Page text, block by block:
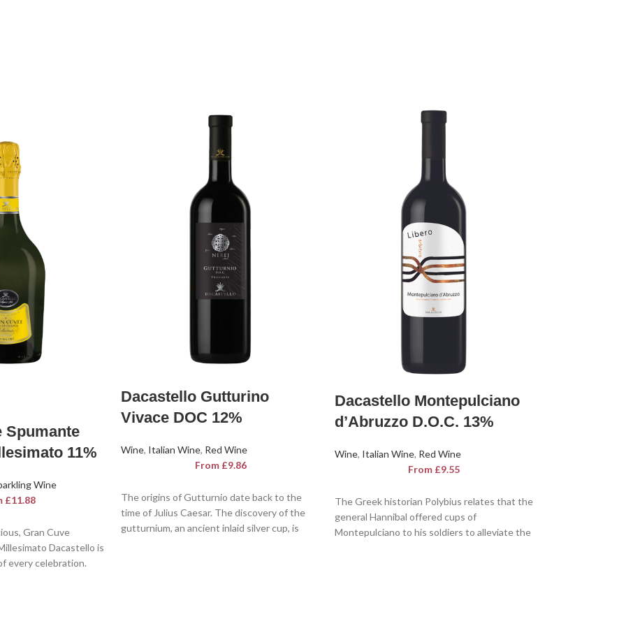
Spumante
11%
Wine
£11.88
Gran Cuve
Dacastello is
every celebration.
Dacastello Gutturino
Vivace DOC 12%
Wine, Italian Wine, Red Wine
From £9.86
The origins of Gutturnio date back to the
time of Julius Caesar. The discovery of the
gutturnium, an ancient inlaid silver cup, is
Dacastello Montepulciano
d’Abruzzo D.O.C. 13%
Wine, Italian Wine, Red Wine
From £9.55
The Greek historian Polybius relates that the
general Hannibal offered cups of
Montepulciano to his soldiers to alleviate the